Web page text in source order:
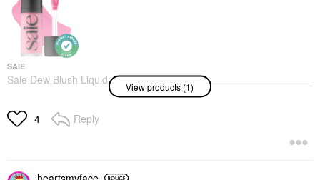
SAIE
Saie Dew Blush Liquid
Cream Blush
$25.00
View products (1)
4 Reply